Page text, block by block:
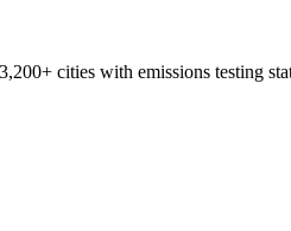
cities with emissions testing